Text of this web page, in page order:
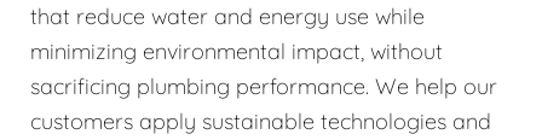
that reduce water and energy use while
minimizing environmental impact, without
sacrificing plumbing performance. We help our
customers apply sustainable technologies and